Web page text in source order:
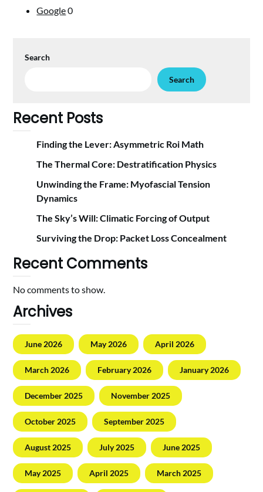
Google0
Search
Search
Recent Posts
Finding the Lever: Asymmetric Roi Math
The Thermal Core: Destratification Physics
Unwinding the Frame: Myofascial Tension
Dynamics
The Sky’s Will: Climatic Forcing of Output
Surviving the Drop: Packet Loss Concealment
Recent Comments
No comments to show.
Archives
June 2026 May 2026 April 2026
March 2026 February 2026 January 2026
December 2025 November 2025
October 2025 September 2025
August 2025 July 2025 June 2025
May 2025 April 2025 March 2025